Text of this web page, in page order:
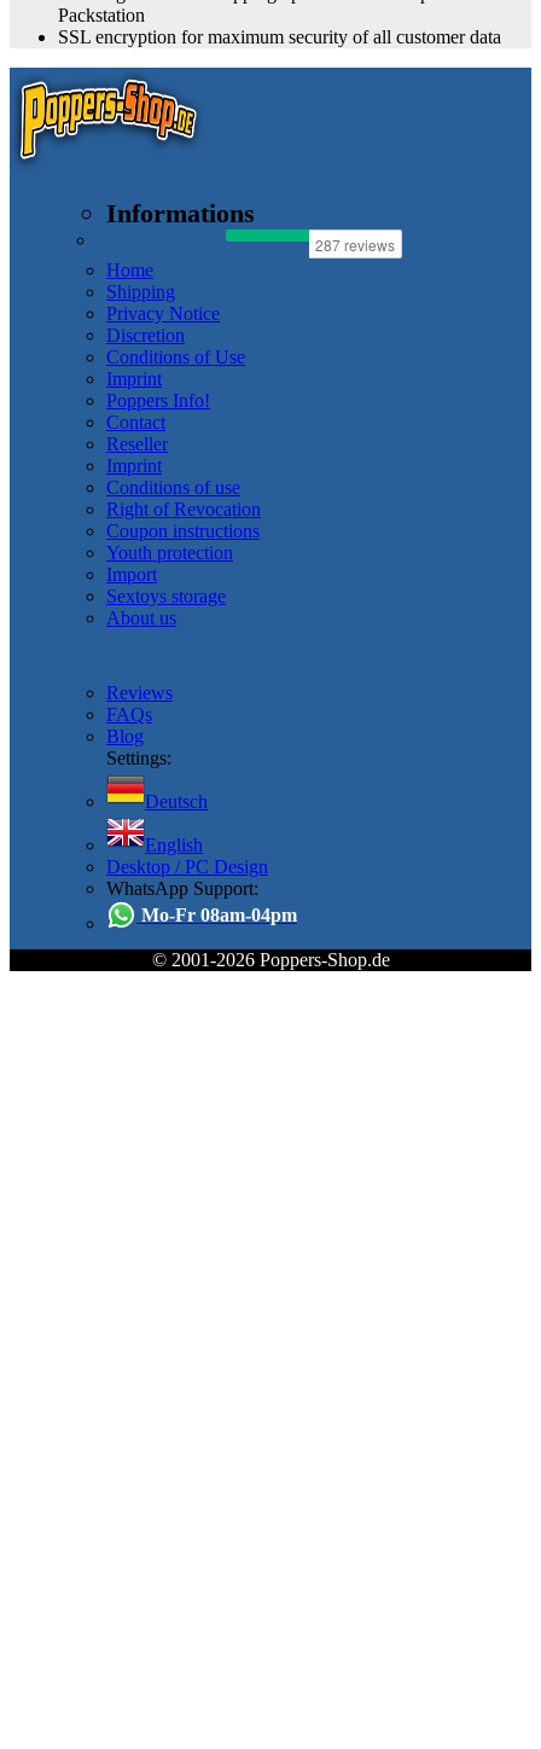
Packstation
SSL encryption for maximum security of all customer data
Informations
Home
Shipping
Privacy Notice
Discretion
Conditions of Use
Imprint
Poppers Info!
Contact
Reseller
Imprint
Conditions of use
Right of Revocation
Coupon instructions
Youth protection
Import
Sextoys storage
About us
Reviews
FAQs
Blog
Settings:
Deutsch
English
Desktop / PC Design
WhatsApp Support:
Mo-Fr 08am-04pm
© 2001-2026 Poppers-Shop.de